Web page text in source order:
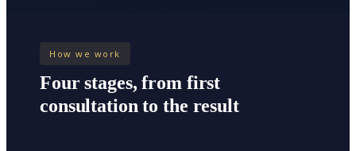
How we work
Four stages, from first
consultation to the result